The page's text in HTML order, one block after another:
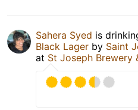
Sahera Syed is
Black Lager by Saint
at St Joseph Brewery